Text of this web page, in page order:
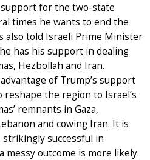
support for the two-state
times he wants to end the
also told Israeli Prime Minister
has his support in dealing
Hezbollah and Iran.
of Trump’s support
the region to Israel’s
remnants in Gaza,
and cowing Iran. It is
successful in
messy outcome is more likely.